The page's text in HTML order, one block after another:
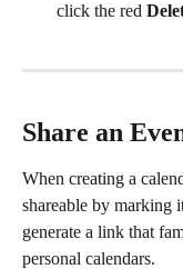
click the red
Share an
When creating a
shareable by marking
generate a link that
personal calendars.